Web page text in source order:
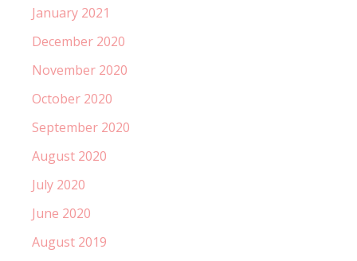
January 2021
December 2020
November 2020
October 2020
September 2020
August 2020
July 2020
June 2020
August 2019